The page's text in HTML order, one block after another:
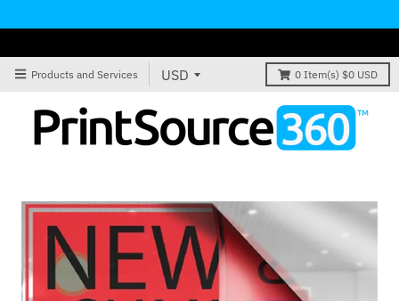
Products and Services 0 Item(s) $0 USD